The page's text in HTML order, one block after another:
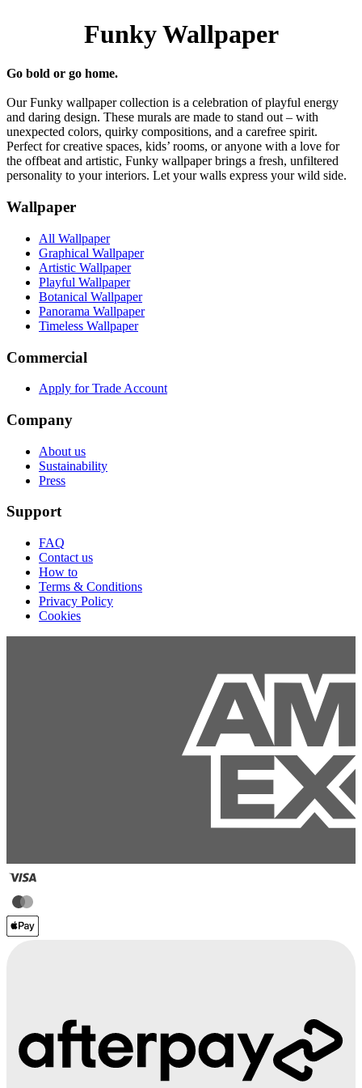
Funky Wallpaper
Go bold or go home.
Our Funky wallpaper collection is a celebration of playful energy
and daring design. These murals are made to stand out – with
unexpected colors, quirky compositions, and a carefree spirit.
Perfect for creative spaces, kids’ rooms, or anyone with a love for
the offbeat and artistic, Funky wallpaper brings a fresh, unfiltered
personality to your interiors. Let your walls express your wild side.
Wallpaper
All Wallpaper
Graphical Wallpaper
Artistic Wallpaper
Playful Wallpaper
Botanical Wallpaper
Panorama Wallpaper
Timeless Wallpaper
Commercial
Apply for Trade Account
Company
About us
Sustainability
Press
Support
FAQ
Contact us
How to
Terms & Conditions
Privacy Policy
Cookies